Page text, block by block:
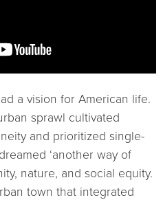
a vision for American life.
sprawl cultivated
and prioritized single-
‘another way of
nature, and social equity.
town that integrated